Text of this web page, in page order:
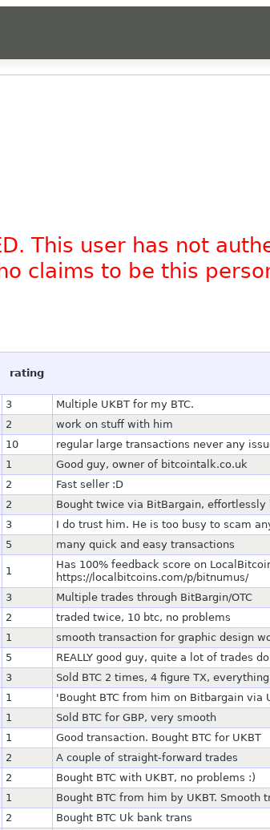
This user has not
claims to be this
rating
3
Multiple UKBT for my BTC.
2
work on stuff with him
10
regular large transactions never any
1
Good guy, owner of bitcointalk.co.uk
2
Fast seller :D
2
Bought twice via BitBargain, effortlessly
3
I do trust him. He is too busy to scam
5 many quick and easy transactions
1
Has 100% feedback score on
https://localbitcoins.com/p/bitnumus/
3
Multiple trades through BitBargin/OTC
2
traded twice, 10 btc, no problems
1
smooth transaction for graphic design
5
REALLY good guy, quite a lot of trades
3
Sold BTC 2 times, 4 figure TX,
1
'Bought BTC from him on Bitbargain via
1
Sold BTC for GBP, very smooth
1
Good transaction. Bought BTC for UKBT
2
A couple of straight-forward trades
2
Bought BTC with UKBT, no problems :)
1
Bought BTC from him by UKBT. Smooth
2
Bought BTC Uk bank trans